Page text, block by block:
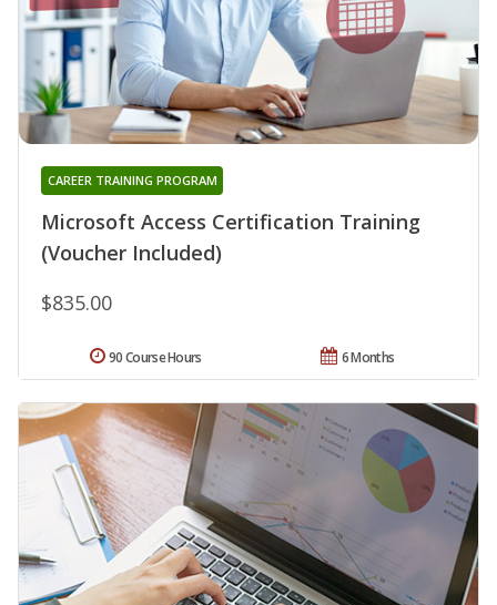
Microsoft Access Certification Training
(Voucher Included)
CAREER TRAINING PROGRAM
$835.00
6 Months
90 Course Hours